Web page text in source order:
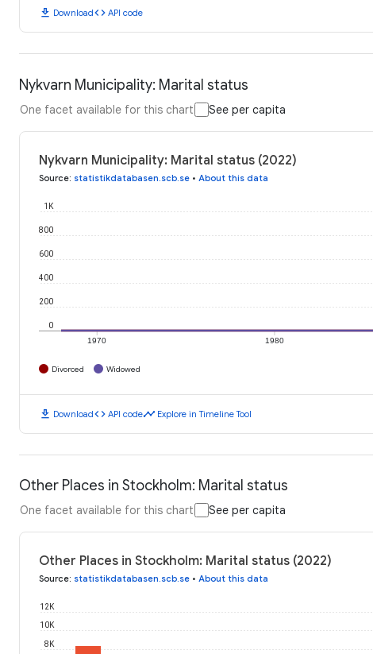
download Downloadcode API code
Nykvarn Municipality: Marital status
One facet available for this chart See per capita
Nykvarn Municipality: Marital status (2022)
Source: statistikdatabasen.scb.se • About this data
1970 1980
0
200
400
600
800
1K
Divorced Widowed
download Downloadcode API codetimeline Explore in Timeline Tool
Other Places in Stockholm: Marital status
One facet available for this chart See per capita
Other Places in Stockholm: Marital status (2022)
Source: statistikdatabasen.scb.se • About this data
8K
10K
12K